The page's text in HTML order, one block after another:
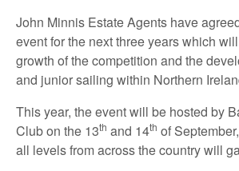
John Minnis Estate Agents have
event for the next three years which
growth of the competition and the
and junior sailing within Northern
This year, the event will be hosted by
Club on the 13th and 14th of
all levels from across the country will